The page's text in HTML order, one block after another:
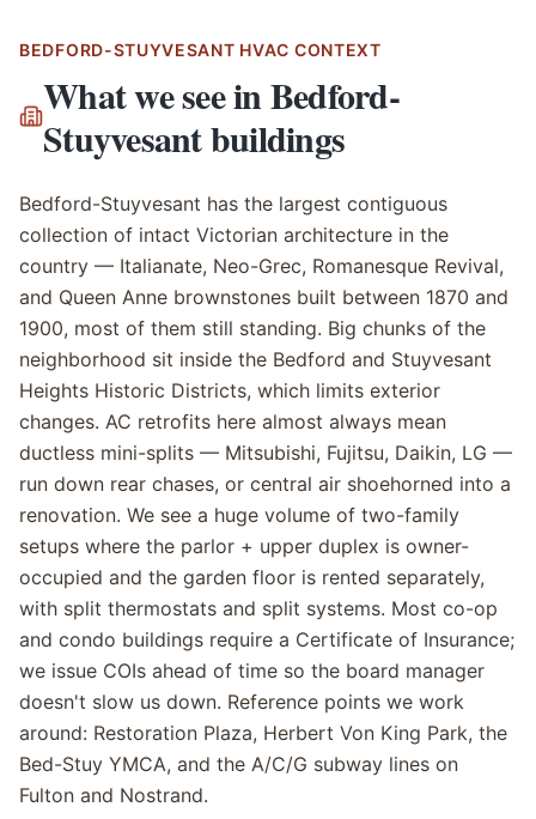
BEDFORD-STUYVESANT HVAC CONTEXT
What we see inBedford-
Stuyvesantbuildings
Bedford-Stuyvesant has the largest contiguous
collection of intact Victorian architecture in the
country — Italianate, Neo-Grec, Romanesque Revival,
and Queen Anne brownstones built between 1870 and
1900, most of them still standing. Big chunks of the
neighborhood sit inside the Bedford and Stuyvesant
Heights Historic Districts, which limits exterior
changes. AC retrofits here almost always mean
ductless mini-splits — Mitsubishi, Fujitsu, Daikin, LG —
run down rear chases, or central air shoehorned into a
renovation. We see a huge volume of two-family
setups where the parlor + upper duplex is owner-
occupied and the garden floor is rented separately,
with split thermostats and split systems. Most co-op
and condo buildings require a Certificate of Insurance;
we issue COIs ahead of time so the board manager
doesn't slow us down. Reference points we work
around: Restoration Plaza, Herbert Von King Park, the
Bed-Stuy YMCA, and the A/C/G subway lines on
Fulton and Nostrand.